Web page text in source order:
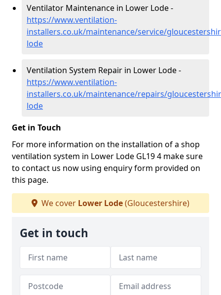
Ventilator Maintenance in Lower Lode -
https://www.ventilation-
installers.co.uk/maintenance/service/
lode
Ventilation System Repair in Lower Lode -
https://www.ventilation-
installers.co.uk/maintenance/repairs/
lode
Get in Touch
For more information on the installation of a shop
ventilation system in Lower Lode GL19 4 make sure
to contact us now using enquiry form provided on
this page.
We cover Lower Lode(Gloucestershire)
Get in touch